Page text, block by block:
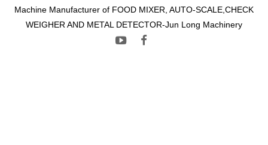
Machine Manufacturer of FOOD MIXER, AUTO-SCALE,CHECK
WEIGHER AND METAL DETECTOR-Jun Long Machinery